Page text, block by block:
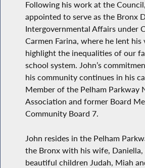
Following his work at the
appointed to serve as the Bronx
Intergovernmental Affairs under
Carmen Farina, where he lent his
highlight the inequalities of our
school system. John’s
his community continues in his
Member of the Pelham Parkway
Association and former Board
Community Board 7.
John resides in the Pelham
the Bronx with his wife, Daniella,
beautiful children Judah, Miah